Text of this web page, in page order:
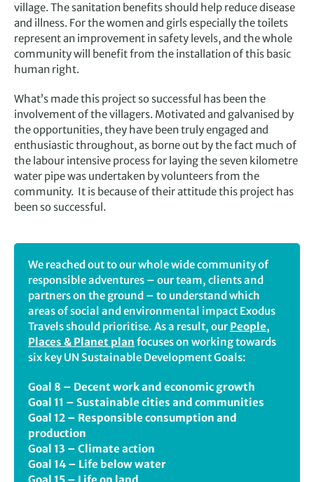
village. The sanitation benefits should help reduce disease
and illness. For the women and girls especially the toilets
represent an improvement in safety levels, and the whole
community will benefit from the installation of this basic
human right.
What’s made this project so successful has been the
involvement of the villagers. Motivated and galvanised by
the opportunities, they have been truly engaged and
enthusiastic throughout, as borne out by the fact much of
the labour intensive process for laying the seven kilometre
water pipe was undertaken by volunteers from the
community. It is because of their attitude this project has
been so successful.
We reached out to our whole wide community of
responsible adventures – our team, clients and
partners on the ground – to understand which
areas of social and environmental impact Exodus
Travels should prioritise. As a result, our People,
Places & Planet plan focuses on working towards
six key UN Sustainable Development Goals:
Goal 8 – Decent work and economic growth
Goal 11 – Sustainable cities and communities
Goal 12 – Responsible consumption and
production
Goal 13 – Climate action
Goal 14 – Life below water